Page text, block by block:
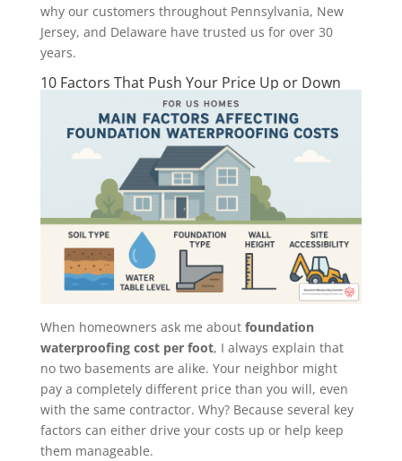
why our customers throughout Pennsylvania, New
Jersey, and Delaware have trusted us for over 30
years.
10 Factors That Push Your Price Up or Down
When homeowners ask me about foundation
waterproofing cost per foot, I always explain that
no two basements are alike. Your neighbor might
pay a completely different price than you will, even
with the same contractor. Why? Because several key
factors can either drive your costs up or help keep
them manageable.